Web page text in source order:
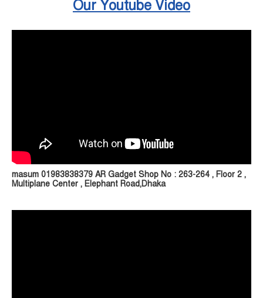
Our Youtube Video
masum 01983838379 AR Gadget Shop No : 263-264 , Floor 2 ,
Multiplane Center , Elephant Road,Dhaka